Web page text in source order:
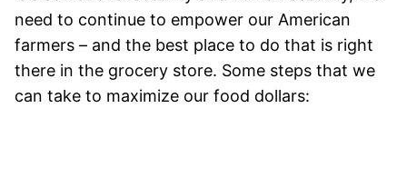
need to continue to empower our American
farmers – and the best place to do that is right
there in the grocery store. Some steps that we
can take to maximize our food dollars: